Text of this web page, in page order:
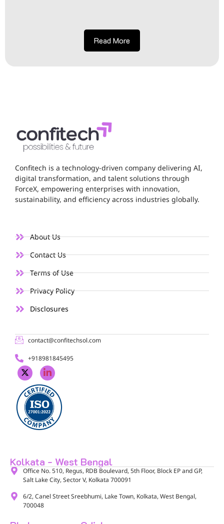
Read More
Confitech is a technology-driven company delivering AI,
digital transformation, and talent solutions through
ForceX, empowering enterprises with innovation,
sustainability, and efficiency across industries globally.
About Us
Contact Us
Terms of Use
Privacy Policy
Disclosures
contact@confitechsol.com
+918981845495
Kolkata - West Bengal
Office No. 510, Regus, RDB Boulevard, 5th Floor, Block EP and GP,
Salt Lake City, Sector V, Kolkata 700091​
6/2, Canel Street Sreebhumi, Lake Town, Kolkata, West Bengal,
700048​